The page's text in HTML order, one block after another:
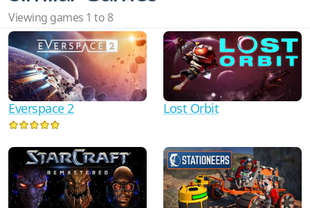
Viewing games 1 to 8
Everspace 2 Lost Orbit